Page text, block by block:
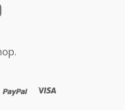
Instagram
.
masterpaypalvisa